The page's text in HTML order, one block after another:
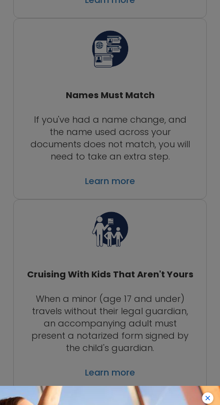
Names Must Match
If you've had a name change, and
the name used across your
documents does not match, you will
need to take an extra step.
Learn more
Cruising With Kids That Aren't Yours
When a minor (age 17 and under)
travels without their legal guardian,
an accompanying adult must
present a notarized form signed by
the child's guardian.
Learn more